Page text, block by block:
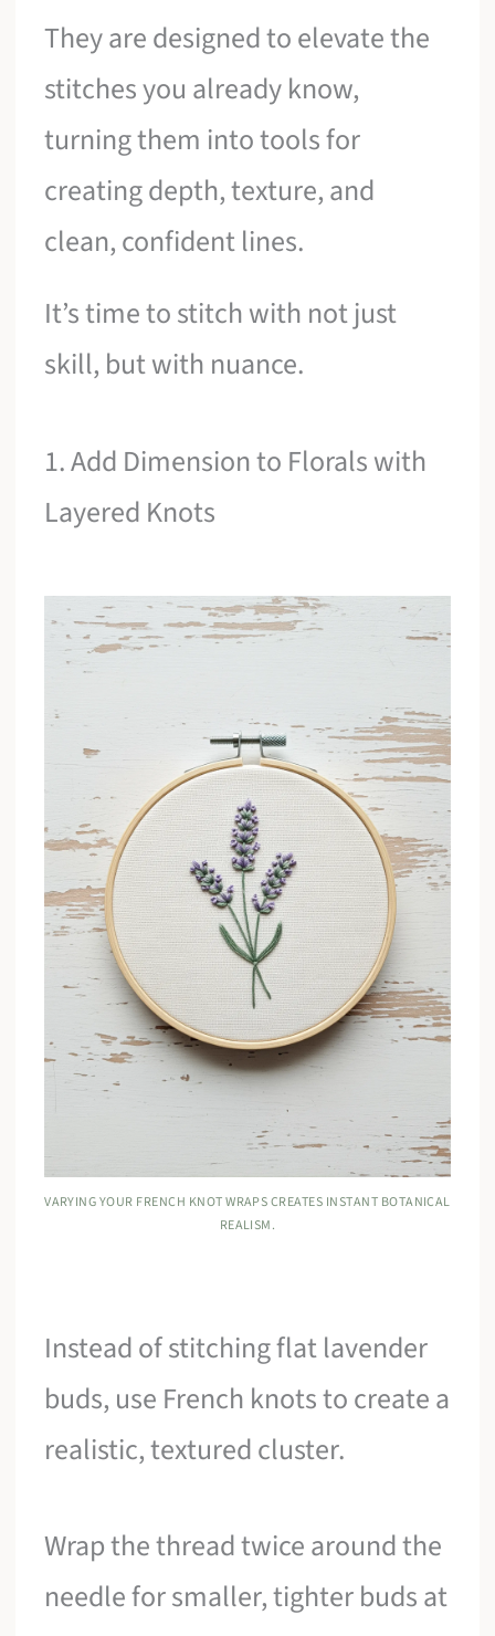
They are designed to elevate the
stitches you already know,
turning them into tools for
creating depth, texture, and
clean, confident lines.
It’s time to stitch with not just
skill, but with nuance.
1. Add Dimension to Florals with
Layered Knots
VARYING YOUR FRENCH KNOT WRAPS CREATES INSTANT BOTANICAL
REALISM.
Instead of stitching flat lavender
buds, use French knots to create a
realistic, textured cluster.
Wrap the thread twice around the
needle for smaller, tighter buds at